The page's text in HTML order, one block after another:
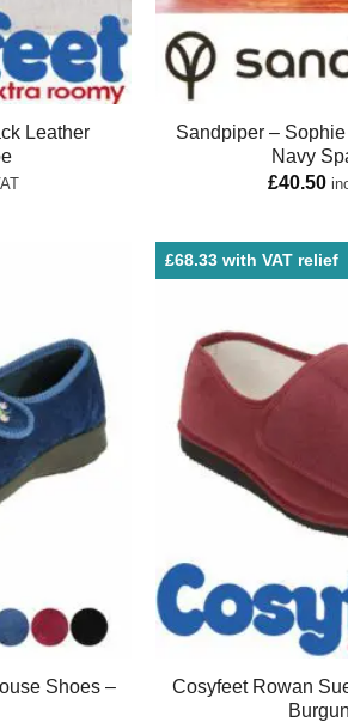
Leather
Sandpiper –
Navy
£40.50
Shoes –
£68.33 with VAT relief
Cosyfeet Rowan